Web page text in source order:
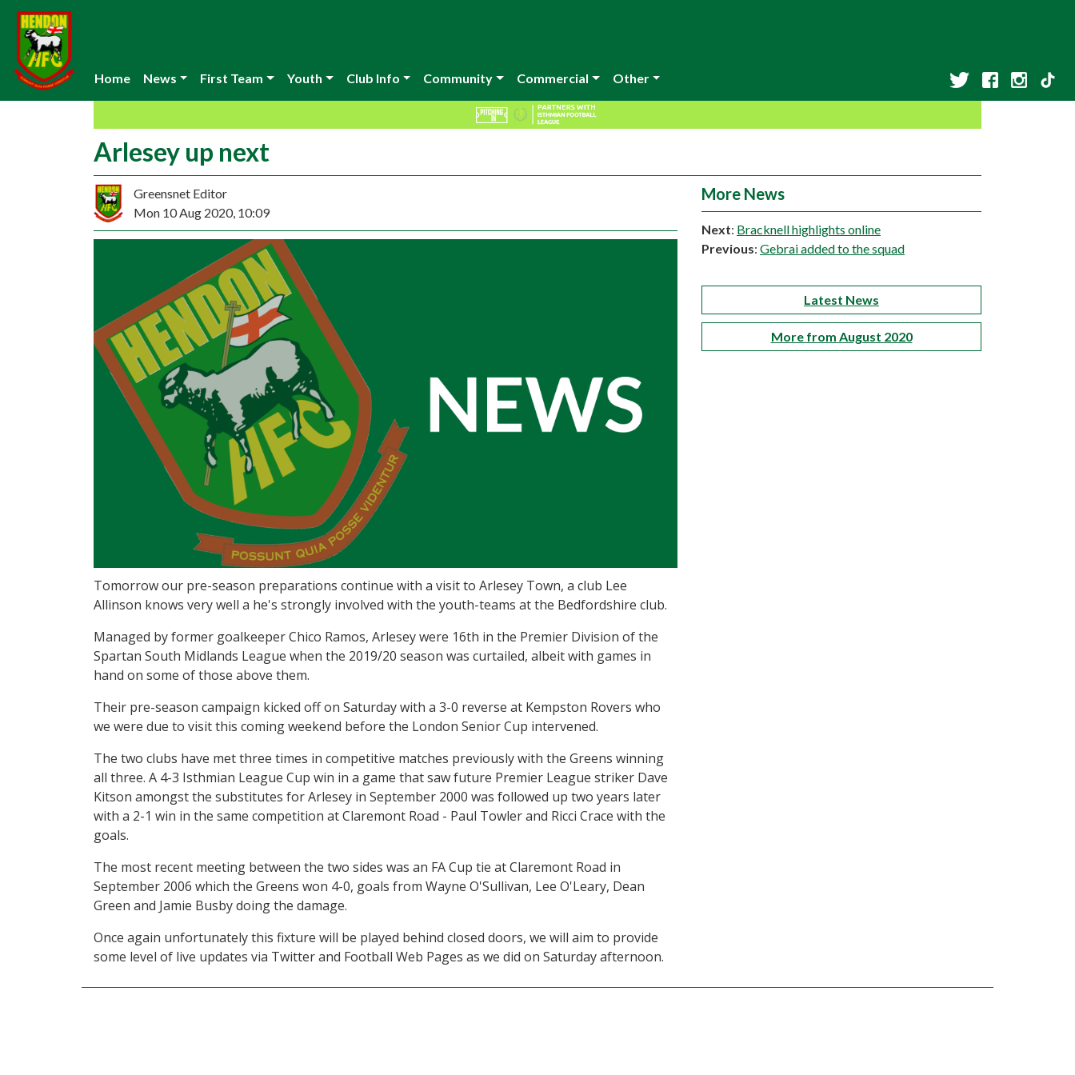
Home News First Team Youth Club Info Community Commercial Other
Arlesey up next
Greensnet Editor
Mon 10 Aug 2020, 10:09
Tomorrow our pre-season preparations continue with a visit to Arlesey Town, a club Lee
Allinson knows very well a he's strongly involved with the youth-teams at the Bedfordshire club.
Managed by former goalkeeper Chico Ramos, Arlesey were 16th in the Premier Division of the
Spartan South Midlands League when the 2019/20 season was curtailed, albeit with games in
hand on some of those above them.
Their pre-season campaign kicked off on Saturday with a 3-0 reverse at Kempston Rovers who
we were due to visit this coming weekend before the London Senior Cup intervened.
The two clubs have met three times in competitive matches previously with the Greens winning
all three. A 4-3 Isthmian League Cup win in a game that saw future Premier League striker Dave
Kitson amongst the substitutes for Arlesey in September 2000 was followed up two years later
with a 2-1 win in the same competition at Claremont Road - Paul Towler and Ricci Crace with the
goals.
The most recent meeting between the two sides was an FA Cup tie at Claremont Road in
September 2006 which the Greens won 4-0, goals from Wayne O'Sullivan, Lee O'Leary, Dean
Green and Jamie Busby doing the damage.
Once again unfortunately this fixture will be played behind closed doors, we will aim to provide
some level of live updates via Twitter and Football Web Pages as we did on Saturday afternoon.
More News
Next: Bracknell highlights online
Previous: Gebrai added to the squad
Latest News
More from August 2020